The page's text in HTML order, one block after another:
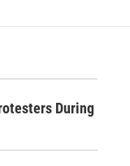
During